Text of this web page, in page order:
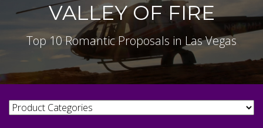
VALLEY OF FIRE
Top 10 Romantic Proposals in Las Vegas